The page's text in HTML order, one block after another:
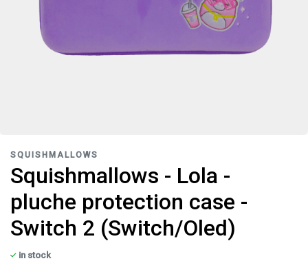
SQUISHMALLOWS
Squishmallows - Lola -
pluche protection case -
Switch 2 (Switch/Oled)
in stock